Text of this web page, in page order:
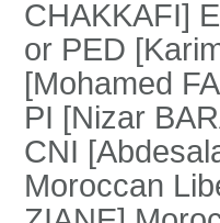
CHAKKAFI]
or PED
[Mohamed
PI [Nizar
CNI
Moroccan